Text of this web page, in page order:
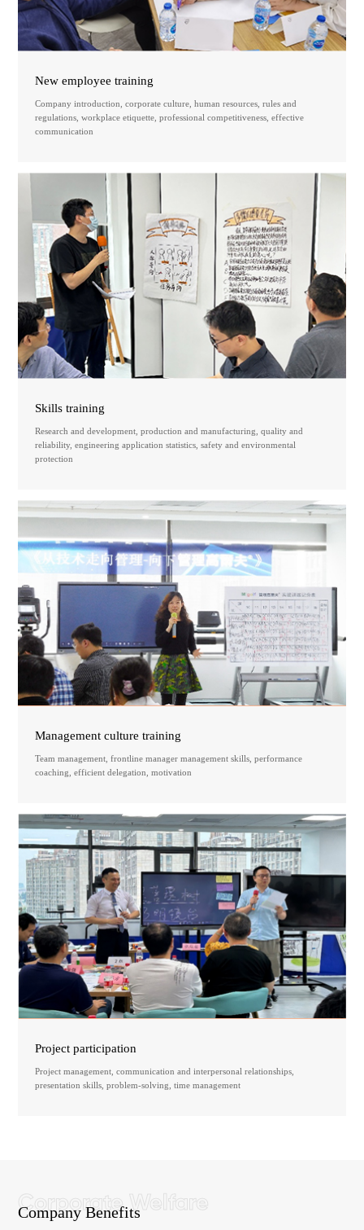
New employee training
Company introduction, corporate culture, human resources, rules and
regulations, workplace etiquette, professional competitiveness, effective
communication
Skills training
Research and development, production and manufacturing, quality and
reliability, engineering application statistics, safety and environmental
protection
Management culture training
Team management, frontline manager management skills, performance
coaching, efficient delegation, motivation
Project participation
Project management, communication and interpersonal relationships,
presentation skills, problem-solving, time management
Company Benefits